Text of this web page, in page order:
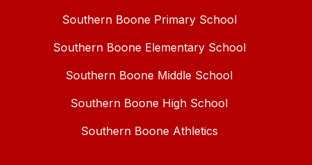
Southern Boone Primary School
Southern Boone Elementary School
Southern Boone Middle School
Southern Boone High School
Southern Boone Athletics